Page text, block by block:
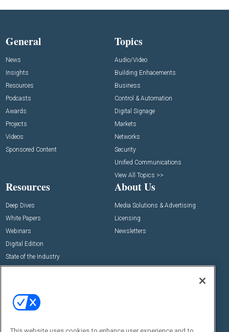
General
News
Insights
Resources
Podcasts
Awards
Projects
Videos
Sponsored Content
Topics
Audio/Video
Building Enhacements
Business
Control & Automation
Digital Signage
Markets
Networks
Security
Unified Communications
View All Topics >>
Resources
Deep Dives
White Papers
Webinars
Digital Edition
State of the Industry
About Us
Media Solutions & Advertising
Licensing
Newsletters
Commercial Integrator Expo
Commercial Integrator Webinars